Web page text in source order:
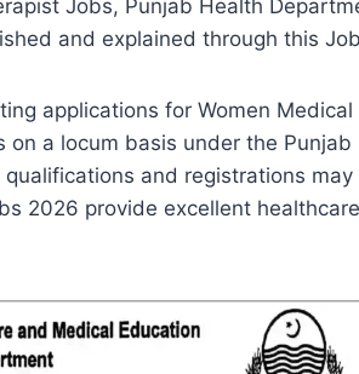
Jobs, Punjab Health
and explained through this
applications for Women
a locum basis under the Punjab
and registrations may
2026 provide excellent